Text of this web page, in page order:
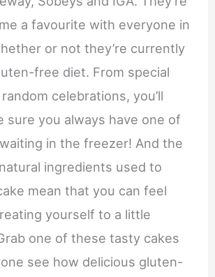
a favourite with everyone in
or not they’re currently
free diet. From special
celebrations, you’ll
sure you always have one of
in the freezer! And the
ingredients used to
mean that you can feel
yourself to a little
one of these tasty cakes
see how delicious gluten-